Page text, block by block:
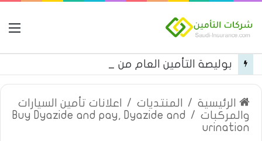
الرئيسية / المنتديات /
اعلانات تأمين السيارات
والمركبات /
Buy Dyazide and pay, Dyazide and
urination